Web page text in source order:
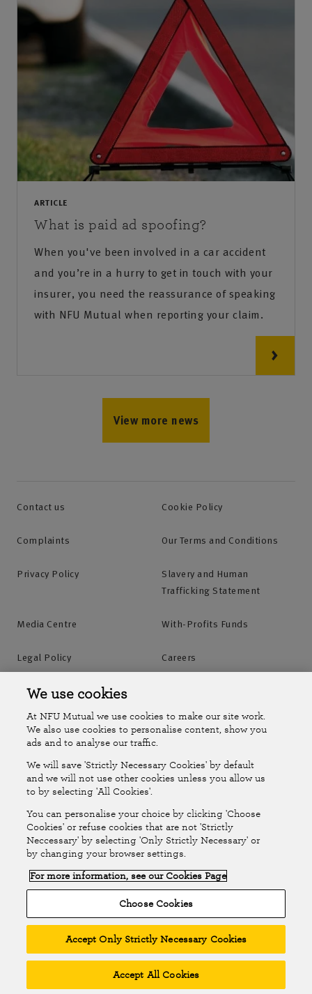
ARTICLE
What is paid ad spoofing?
When you've been involved in a car accident
and you’re in a hurry to get in touch with your
insurer, you need the reassurance of speaking
with NFU Mutual when reporting your claim.
View more news
Contact us Cookie Policy
Complaints Our Terms and Conditions
Privacy Policy
Slavery and Human
Trafficking Statement
Media Centre With-Profits Funds
Legal Policy Careers
Accessibility
Online Account Online Account Help Centre
Follow Us
The National Farmers Union Mutual Insurance Society Limited
(No.111982). Registered in England. Registered office: Tiddington
Road, Stratford-upon-Avon, Warwickshire CV37 7BJ. Authorised by
the Prudential Regulation Authority and regulated by the Financial
Conduct Authority and the Prudential Regulation Authority. A member
of the Association of British Insurers. © NFU Mutual 2026
We use cookies
At NFU Mutual we use cookies to make our site work.
We also use cookies to personalise content, show you
ads and to analyse our traffic.
We will save 'Strictly Necessary Cookies' by default
and we will not use other cookies unless you allow us
to by selecting 'All Cookies'.
You can personalise your choice by clicking 'Choose
Cookies' or refuse cookies that are not 'Strictly
Neccessary' by selecting 'Only Strictly Necessary' or
by changing your browser settings.
For more information, see our Cookies Page
Choose Cookies
Accept Only Strictly Necessary Cookies
Accept All Cookies